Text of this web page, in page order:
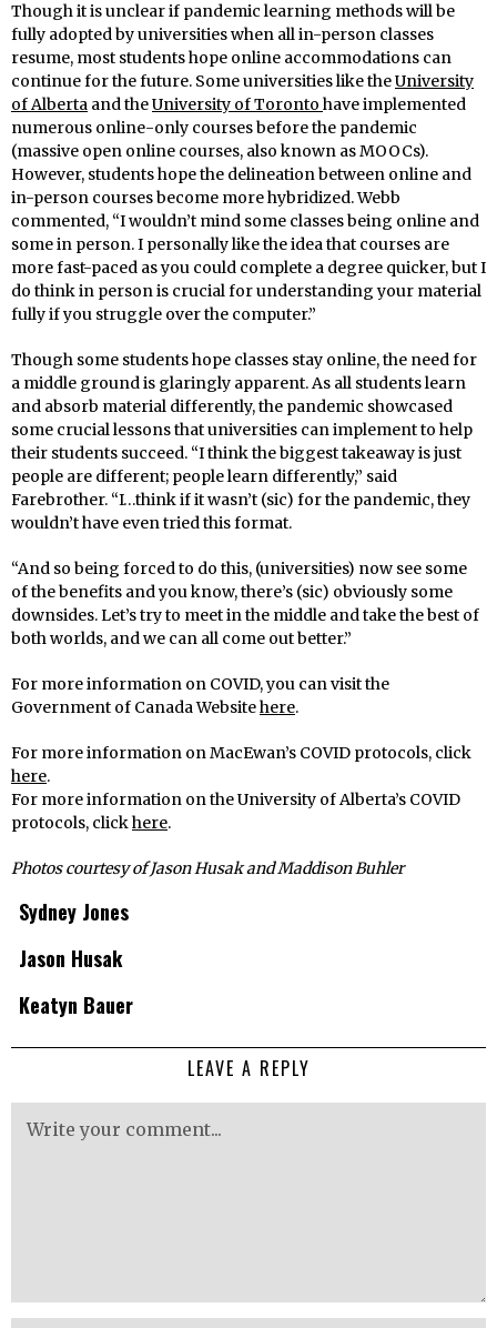
Though it is unclear if pandemic learning methods will be
fully adopted by universities when all in-person classes
resume, most students hope online accommodations can
continue for the future. Some universities like theUniversity
of Alberta and theUniversity of Toronto have implemented
numerous online-only courses before the pandemic
(massive open online courses, also known as MOOCs).
However, students hope the delineation between online and
in-person courses become more hybridized. Webb
commented, “I wouldn’t mind some classes being online and
some in person. I personally like the idea that courses are
more fast-paced as you could complete a degree quicker, but I
do think in person is crucial for understanding your material
fully if you struggle over the computer.”
Though some students hope classes stay online, the need for
a middle ground is glaringly apparent. As all students learn
and absorb material differently, the pandemic showcased
some crucial lessons that universities can implement to help
their students succeed. “I think the biggest takeaway is just
people are different; people learn differently,” said
Farebrother. “I…think if it wasn’t (sic) for the pandemic, they
wouldn’t have even tried this format.
“And so being forced to do this, (universities) now see some
of the benefits and you know, there’s (sic) obviously some
downsides. Let’s try to meet in the middle and take the best of
both worlds, and we can all come out better.”
For more information on COVID, you can visit the
Government of Canada Websitehere.
For more information on MacEwan’s COVID protocols, click
here.
For more information on the University of Alberta’s COVID
protocols, clickhere.
Photos courtesy of Jason Husak and Maddison Buhler
Sydney Jones
Jason Husak
Keatyn Bauer
LEAVE A REPLY